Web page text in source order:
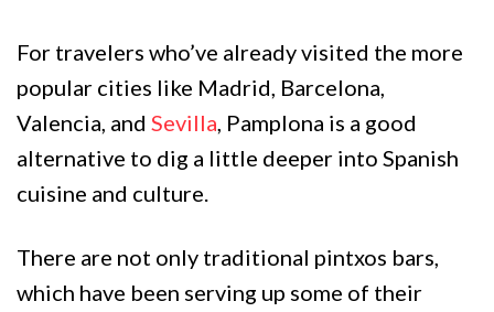
For travelers who’ve already visited the more
popular cities like Madrid, Barcelona,
Valencia, and Sevilla, Pamplona is a good
alternative to dig a little deeper into Spanish
cuisine and culture.
There are not only traditional pintxos bars,
which have been serving up some of their